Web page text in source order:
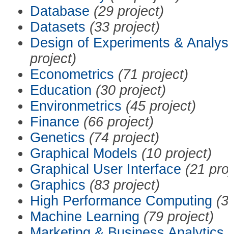
Database (29 project)
Datasets (33 project)
Design of Experiments &
project)
Econometrics (71 project)
Education (30 project)
Environmetrics (45 project)
Finance (66 project)
Genetics (74 project)
Graphical Models (10 project)
Graphical User Interface (21
Graphics (83 project)
High Performance Computing
Machine Learning (79 project)